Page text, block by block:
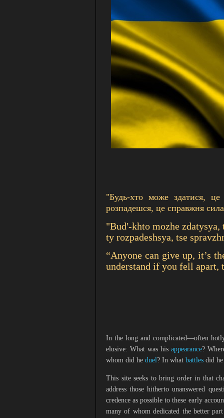
"Будь-хто може здатися,
розпадешся, це справжня
"Budʹ-khto mozhe
ty rozpadeshsya, tse
“Anyone can give up, it’s
understand if you fell apart,
In the long and complicated—often
elusive: What was hisappearance?
whom did he duel? In what battles did
This site seeks to bring order in that
address those hitherto unanswered
credence as possible to these early
many of whom dedicated the better